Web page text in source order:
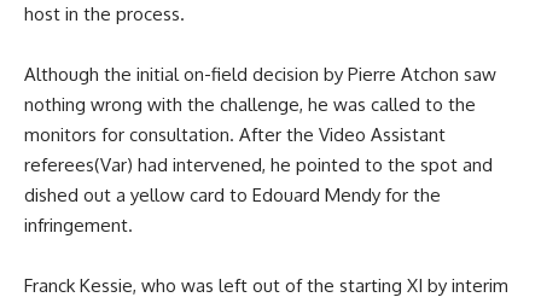
host in the process.
Although the initial on-field decision by Pierre Atchon saw
nothing wrong with the challenge, he was called to the
monitors for consultation. After the Video Assistant
referees(Var) had intervened, he pointed to the spot and
dished out a yellow card to Edouard Mendy for the
infringement.
Franck Kessie, who was left out of the starting XI by interim